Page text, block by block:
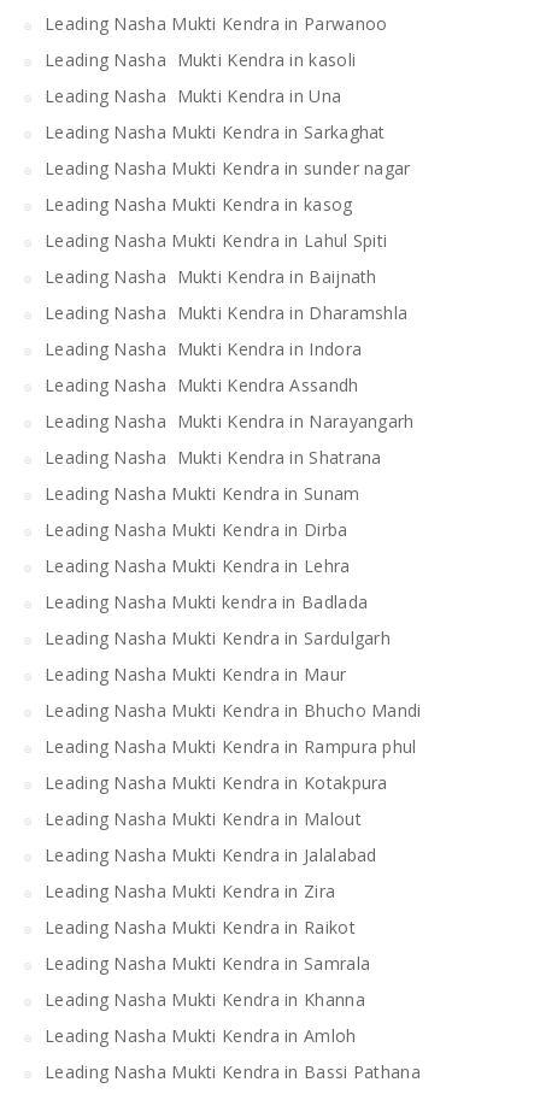
Leading Nasha Mukti Kendra in Parwanoo
Leading Nasha Mukti Kendra in kasoli
Leading Nasha Mukti Kendra in Una
Leading Nasha Mukti Kendra in Sarkaghat
Leading Nasha Mukti Kendra in sunder nagar
Leading Nasha Mukti Kendra in kasog
Leading Nasha Mukti Kendra in Lahul Spiti
Leading Nasha Mukti Kendra in Baijnath
Leading Nasha Mukti Kendra in Dharamshla
Leading Nasha Mukti Kendra in Indora
Leading Nasha Mukti Kendra Assandh
Leading Nasha Mukti Kendra in Narayangarh
Leading Nasha Mukti Kendra in Shatrana
Leading Nasha Mukti Kendra in Sunam
Leading Nasha Mukti Kendra in Dirba
Leading Nasha Mukti Kendra in Lehra
Leading Nasha Mukti kendra in Badlada
Leading Nasha Mukti Kendra in Sardulgarh
Leading Nasha Mukti Kendra in Maur
Leading Nasha Mukti Kendra in Bhucho Mandi
Leading Nasha Mukti Kendra in Rampura phul
Leading Nasha Mukti Kendra in Kotakpura
Leading Nasha Mukti Kendra in Malout
Leading Nasha Mukti Kendra in Jalalabad
Leading Nasha Mukti Kendra in Zira
Leading Nasha Mukti Kendra in Raikot
Leading Nasha Mukti Kendra in Samrala
Leading Nasha Mukti Kendra in Khanna
Leading Nasha Mukti Kendra in Amloh
Leading Nasha Mukti Kendra in Bassi Pathana